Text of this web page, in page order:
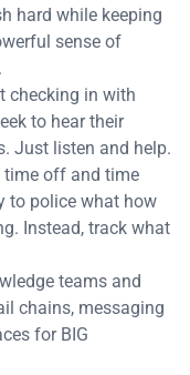
hard while keeping
sense of
checking in with
to hear their
Just listen and help.
time off and time
to police what how
Instead, track what
teams and
chains, messaging
for BIG